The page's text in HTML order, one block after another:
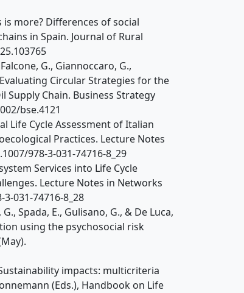
is more? Differences of social
in Spain. Journal of Rural
G., Giannoccaro, G.,
Circular Strategies for the
Supply Chain. Business Strategy
bse.4121
Life Cycle Assessment of Italian
Practices. Lecture Notes
978-3-031-74716-8_29
Services into Life Cycle
Lecture Notes in Networks
031-74716-8_28
Spada, E., Gulisano, G., & De Luca,
using the psychosocial risk
impacts: multicriteria
(Eds.), Handbook on Life